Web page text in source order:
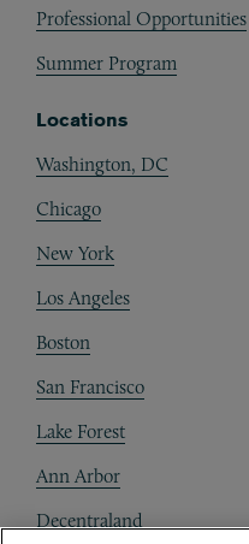
Professional Opportunities
Summer Program
Locations
Washington, DC
Chicago
New York
Los Angeles
Boston
San Francisco
Lake Forest
Ann Arbor
Decentraland